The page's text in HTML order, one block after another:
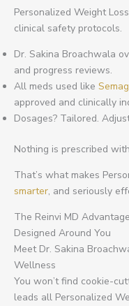
Personalized Weight
clinical safety protocols.
Dr. Sakina Broachwala
and progress reviews.
All meds used like
approved and clinically
Dosages? Tailored.
Nothing is prescribed
That’s what makes
smarter, and seriously
The Reinvi MD
Designed Around You
Meet Dr. Sakina
Wellness
You won’t find cookie-
leads all Personalized